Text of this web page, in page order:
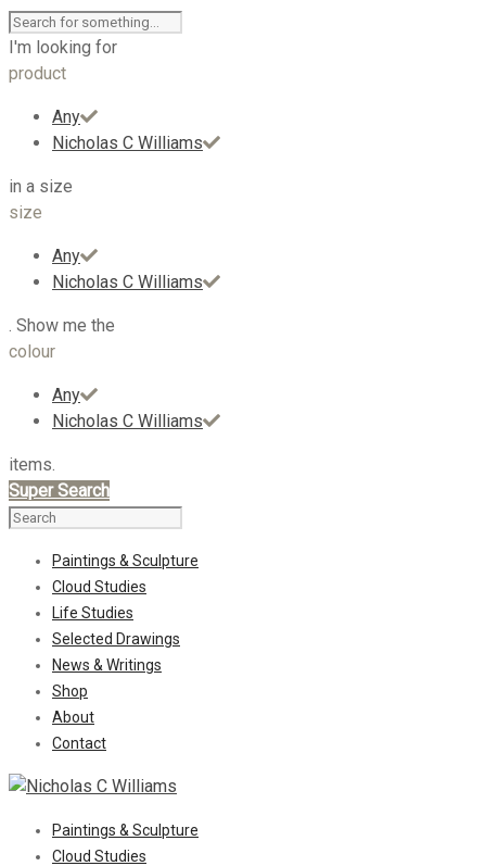
I'm looking for
product
Any
Nicholas C Williams
in a size
size
Any
Nicholas C Williams
. Show me the
colour
Any
Nicholas C Williams
items.
Super Search
Paintings & Sculpture
Cloud Studies
Life Studies
Selected Drawings
News & Writings
Shop
About
Contact
Paintings & Sculpture
Cloud Studies